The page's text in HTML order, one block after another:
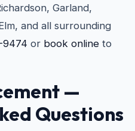
Garland,
and all surrounding
9474 or book online to
—
Questions